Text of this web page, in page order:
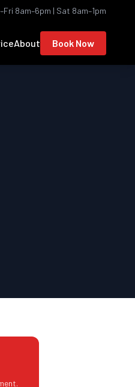
8am–6pm | Sat 8am–1pm
About Book Now